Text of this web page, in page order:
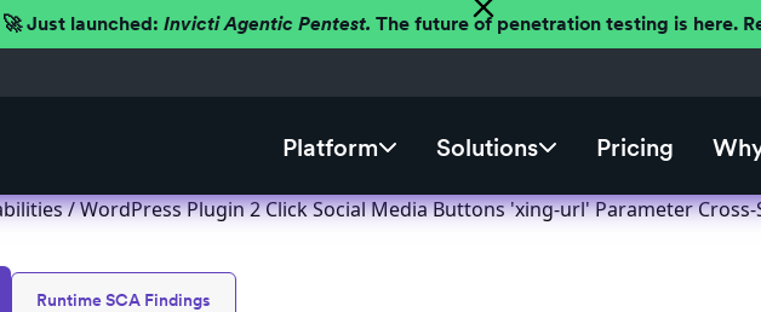
🚀 Just launched: Invicti Agentic Pentest. The future of penetration testing is here.
Platform Solutions Pricing
/ WordPress Plugin 2 Click Social Media Buttons 'xing-url' Parameter Cross-
Runtime SCA Findings